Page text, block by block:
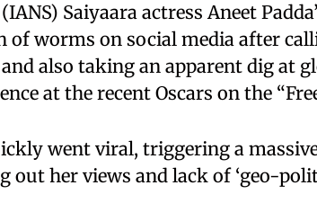
Saiyaara actress Aneet
of worms on social media after
also taking an apparent dig at
at the recent Oscars on the
went viral, triggering a
out her views and lack of ‘geo-